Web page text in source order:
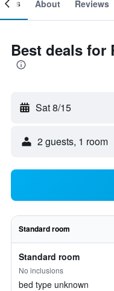
About Reviews
Best deals for
Sat 8/15
2 guests, 1 room
Standard room
Standard room
No inclusions
bed type unknown